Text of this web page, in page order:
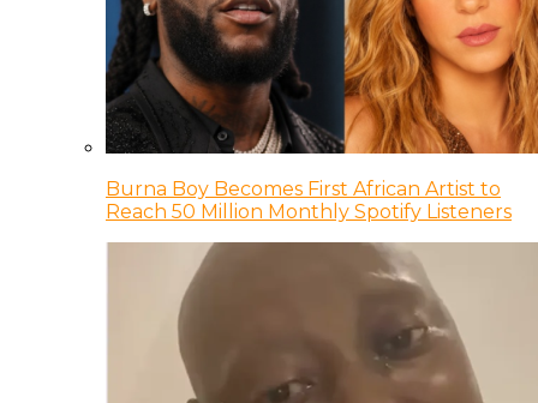
Burna Boy Becomes First African Artist to
Reach 50 Million Monthly Spotify Listeners